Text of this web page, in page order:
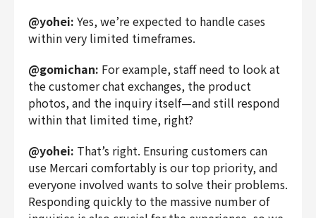
@yohei: Yes, we’re expected to handle cases
within very limited timeframes.
@gomichan: For example, staff need to look at
the customer chat exchanges, the product
photos, and the inquiry itself—and still respond
within that limited time, right?
@yohei: That’s right. Ensuring customers can
use Mercari comfortably is our top priority, and
everyone involved wants to solve their problems.
Responding quickly to the massive number of